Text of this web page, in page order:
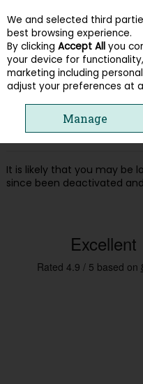
Skip to content
Menu Account
Oops! We were
you're looking for
It is likely that you may be
since been deactivated
We and selected third
best browsing experience.
By clicking Accept All you
your device for
marketing including
adjust your preferences at
Manage